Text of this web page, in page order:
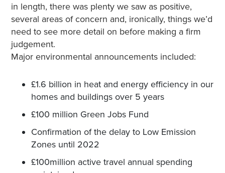
in length, there was plenty we saw as positive,
several areas of concern and, ironically, things we’d
need to see more detail on before making a firm
judgement.
Major environmental announcements included:
£1.6 billion in heat and energy efficiency in our
homes and buildings over 5 years
£100 million Green Jobs Fund
Confirmation of the delay to Low Emission
Zones until 2022
£100million active travel annual spending